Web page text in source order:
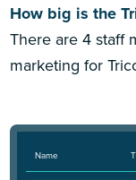
How big is the
There are 4 staff
marketing for
Name